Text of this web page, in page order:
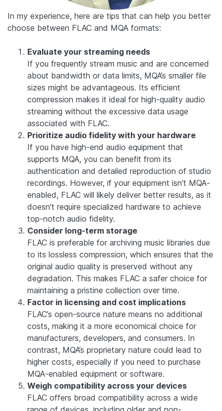
In my experience, here are tips that can help you better
choose between FLAC and MQA formats:
Evaluate your streaming needs
If you frequently stream music and are concerned
about bandwidth or data limits, MQA’s smaller file
sizes might be advantageous. Its efficient
compression makes it ideal for high-quality audio
streaming without the excessive data usage
associated with FLAC.
Prioritize audio fidelity with your hardware
If you have high-end audio equipment that
supports MQA, you can benefit from its
authentication and detailed reproduction of studio
recordings. However, if your equipment isn’t MQA-
enabled, FLAC will likely deliver better results, as it
doesn’t require specialized hardware to achieve
top-notch audio fidelity.
Consider long-term storage
FLAC is preferable for archiving music libraries due
to its lossless compression, which ensures that the
original audio quality is preserved without any
degradation. This makes FLAC a safer choice for
maintaining a pristine collection over time.
Factor in licensing and cost implications
FLAC’s open-source nature means no additional
costs, making it a more economical choice for
manufacturers, developers, and consumers. In
contrast, MQA’s proprietary nature could lead to
higher costs, especially if you need to purchase
MQA-enabled equipment or software.
Weigh compatibility across your devices
FLAC offers broad compatibility across a wide